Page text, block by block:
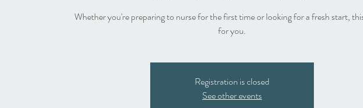
Whether you're preparing to nurse for the first time or looking for a fresh start,
for you.
Registration is closed
See other events